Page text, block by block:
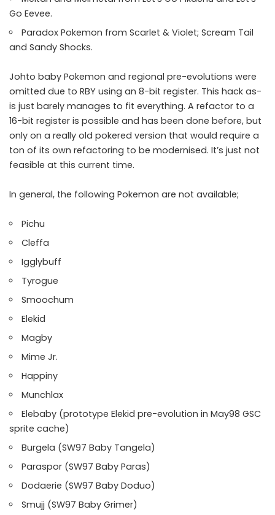
Go Eevee.
Paradox Pokemon from Scarlet & Violet; Scream Tail
and Sandy Shocks.
Johto baby Pokemon and regional pre-evolutions were
omitted due to RBY using an 8-bit register. This hack as-
is just barely manages to fit everything. A refactor to a
16-bit register is possible and has been done before, but
only on a really old pokered version that would require a
ton of its own refactoring to be modernised. It’s just not
feasible at this current time.
In general, the following Pokemon are not available;
Pichu
Cleffa
Igglybuff
Tyrogue
Smoochum
Elekid
Magby
Mime Jr.
Happiny
Munchlax
Elebaby (prototype Elekid pre-evolution in May98 GSC
sprite cache)
Burgela (SW97 Baby Tangela)
Paraspor (SW97 Baby Paras)
Dodaerie (SW97 Baby Doduo)
Smujj (SW97 Baby Grimer)